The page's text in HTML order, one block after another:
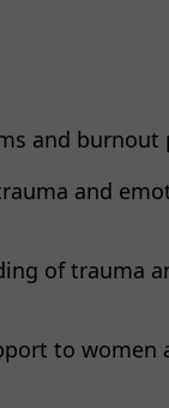
and burnout
and
of trauma
to women